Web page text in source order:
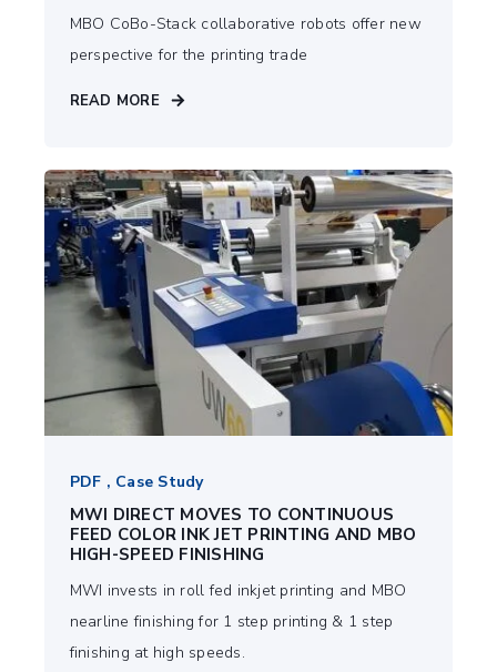
MBO CoBo-Stack collaborative robots offer new
perspective for the printing trade
READ MORE
PDF , Case Study
MWI DIRECT MOVES TO CONTINUOUS
FEED COLOR INK JET PRINTING AND MBO
HIGH-SPEED FINISHING
MWI invests in roll fed inkjet printing and MBO
nearline finishing for 1 step printing & 1 step
finishing at high speeds.